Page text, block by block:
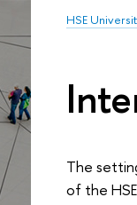
HSE
The
of the